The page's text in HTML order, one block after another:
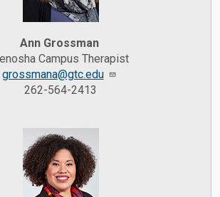
Ann Grossman
Campus Therapist
grossmana@gtc.edu
262-564-2413